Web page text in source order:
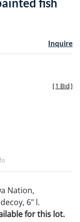
Inquire
[1 Bid]
Nation,
6" l.
for this lot.